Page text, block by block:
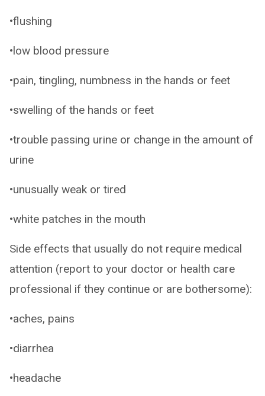
•flushing
•low blood pressure
•pain, tingling, numbness in the hands or feet
•swelling of the hands or feet
•trouble passing urine or change in the amount of
urine
•unusually weak or tired
•white patches in the mouth
Side effects that usually do not require medical
attention (report to your doctor or health care
professional if they continue or are bothersome):
•aches, pains
•diarrhea
•headache